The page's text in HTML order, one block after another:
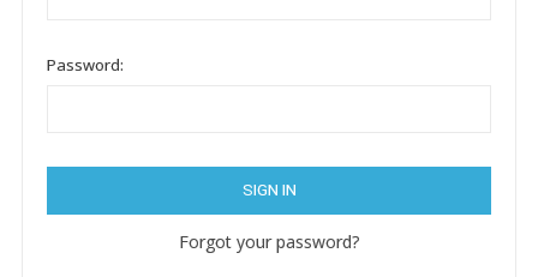
Password:
Forgot your password?